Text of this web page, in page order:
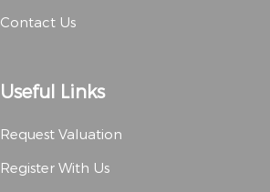
Contact Us
Useful Links
Request Valuation
Register With Us